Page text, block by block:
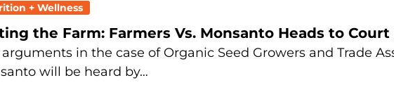
+ Wellness
the Farm: Farmers Vs. Monsanto Heads to
arguments in the case of Organic Seed Growers and Trade
will be heard by…